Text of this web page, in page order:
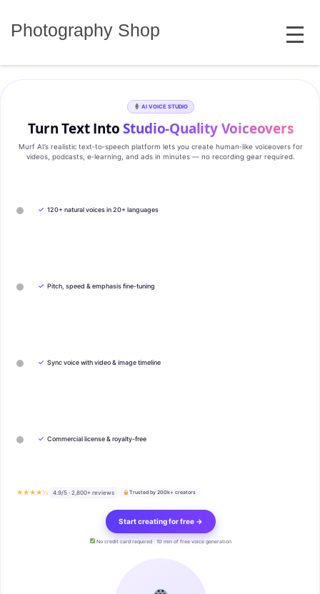
Photography Shop MENU
AI VOICE STUDIO
Turn Text IntoStudio‑Quality Voiceovers
Murf AI’s realistic text‑to‑speech platform lets you create human‑like voiceovers for
videos, podcasts, e‑learning, and ads in minutes — no recording gear required.
✓ 120+ natural voices in 20+ languages
✓ Pitch, speed & emphasis fine-tuning
✓ Sync voice with video & image timeline
✓ Commercial license & royalty-free
★★★★½ 4.9/5 · 2,800+ reviews Trusted by 200k+ creators
Start creating for free →
No credit card required · 10 min of free voice generation